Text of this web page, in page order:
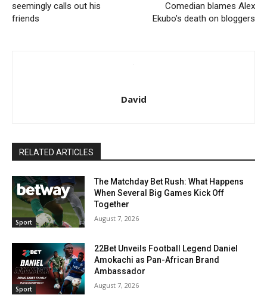
seemingly calls out his
friends
Comedian blames Alex
Ekubo’s death on bloggers
David
RELATED ARTICLES
Sport
The Matchday Bet Rush: What Happens
When Several Big Games Kick Off
Together
August 7, 2026
Sport
22Bet Unveils Football Legend Daniel
Amokachi as Pan-African Brand
Ambassador
August 7, 2026